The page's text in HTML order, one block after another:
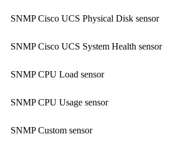
SNMP Cisco UCS Physical Disk sensor
SNMP Cisco UCS System Health sensor
SNMP CPU Load sensor
SNMP CPU Usage sensor
SNMP Custom sensor